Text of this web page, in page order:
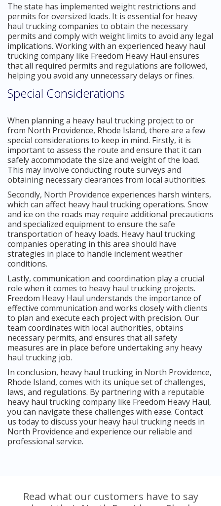
The state has implemented weight restrictions and
permits for oversized loads. It is essential for heavy
haul trucking companies to obtain the necessary
permits and comply with weight limits to avoid any legal
implications. Working with an experienced heavy haul
trucking company like Freedom Heavy Haul ensures
that all required permits and regulations are followed,
helping you avoid any unnecessary delays or fines.
Special Considerations
When planning a heavy haul trucking project to or
from North Providence, Rhode Island, there are a few
special considerations to keep in mind. Firstly, it is
important to assess the route and ensure that it can
safely accommodate the size and weight of the load.
This may involve conducting route surveys and
obtaining necessary clearances from local authorities.
Secondly, North Providence experiences harsh winters,
which can affect heavy haul trucking operations. Snow
and ice on the roads may require additional precautions
and specialized equipment to ensure the safe
transportation of heavy loads. Heavy haul trucking
companies operating in this area should have
strategies in place to handle inclement weather
conditions.
Lastly, communication and coordination play a crucial
role when it comes to heavy haul trucking projects.
Freedom Heavy Haul understands the importance of
effective communication and works closely with clients
to plan and execute each project with precision. Our
team coordinates with local authorities, obtains
necessary permits, and ensures that all safety
measures are in place before undertaking any heavy
haul trucking job.
In conclusion, heavy haul trucking in North Providence,
Rhode Island, comes with its unique set of challenges,
laws, and regulations. By partnering with a reputable
heavy haul trucking company like Freedom Heavy Haul,
you can navigate these challenges with ease. Contact
us today to discuss your heavy haul trucking needs in
North Providence and experience our reliable and
professional service.
Read what our customers have to say